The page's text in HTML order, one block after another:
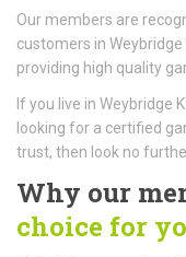
Our members are
customers in
providing high quality
If you live in Weybridge
looking for a certified
trust, then look no
Why our
choice for